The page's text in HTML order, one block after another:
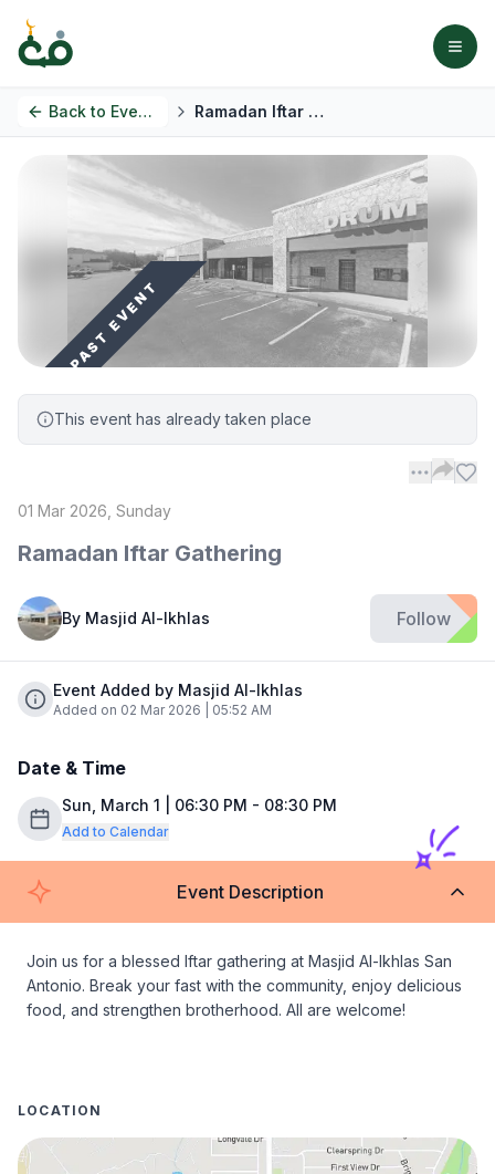
Back to Events Ramadan Iftar Gathering
PAST EVENT
This event has already taken place
01 Mar 2026, Sunday
Ramadan Iftar Gathering
By Masjid Al-Ikhlas Follow
Event Added by Masjid Al-Ikhlas
Added on 02 Mar 2026 | 05:52 AM
Date & Time
Sun, March 1 | 06:30 PM - 08:30 PM
Add to Calendar
Event Description
Join us for a blessed Iftar gathering at Masjid Al-Ikhlas San
Antonio. Break your fast with the community, enjoy delicious
food, and strengthen brotherhood. All are welcome!
LOCATION